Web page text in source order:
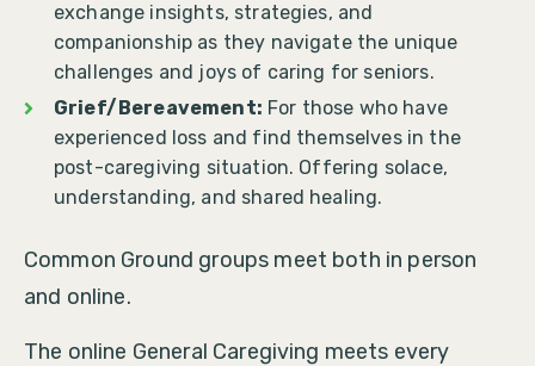
exchange insights, strategies, and
companionship as they navigate the unique
challenges and joys of caring for seniors.
Grief/Bereavement: For those who have
experienced loss and find themselves in the
post-caregiving situation. Offering solace,
understanding, and shared healing.
Common Ground groups meet both in person
and online.
The online General Caregiving meets every